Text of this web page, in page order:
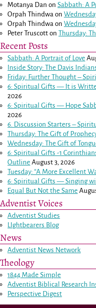
Motanya Dan onSabbath: A
Orpah Thindwa on
Orpah Thindwa on
Peter Truscott onThursday:
Recent Posts
Sabbath: A Portrait of Love
Inside Story: The Davis
Friday: Further Thought –
6: Spiritual Gifts — It is
2026
6: Spiritual Gifts — Hope
2026
6. Discussion Starters –
Thursday: The Gift of
Wednesday: The Gift of
6: Spiritual Gifts -1
Outline August 3, 2026
Tuesday: “A More Excellent
6: Spiritual Gifts — Singing
Equal But Not the Same
Adventist Voices
Adventist Studies
LIghtbearers Blog
News
Adventist News Network
Theology
1844 Made Simple
Adventist Biblical Research
Perspective Digest